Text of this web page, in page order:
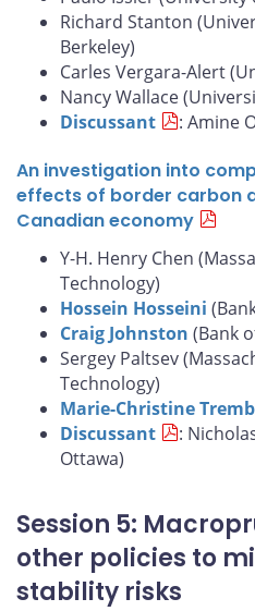
Richard Stanton
Berkeley)
Carles Vergara-Alert
Nancy Wallace
Discussant
: Amine
An investigation into
effects of border carbon
Canadian economy
Y-H. Henry Chen
Technology)
Hossein Hosseini
Craig Johnston (Bank
Sergey Paltsev
Technology)
Marie-Christine
Discussant
:
Ottawa)
Session 5:
other policies to
stability risks